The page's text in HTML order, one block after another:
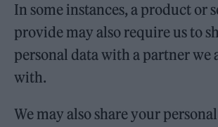
In some instances, a product or
provide may also require us to
personal data with a partner we
with.
We may also share your